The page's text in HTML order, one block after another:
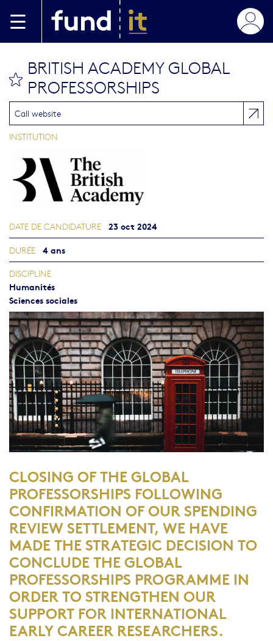
BRITISH ACADEMY GLOBAL
PROFESSORSHIPS
CLOSING OF THE GLOBAL
PROFESSORSHIPS FOLLOWING
CONFIRMATION OF OUR SPENDING
REVIEW SETTLEMENT, WE HAVE
MADE THE STRATEGIC DECISION TO
CONCLUDE THE GLOBAL
PROFESSORSHIPS PROGRAMME IN
ORDER TO STRENGTHEN OUR
SUPPORT FOR INTERNATIONAL
EARLY CAREER RESEARCHERS.
Call website
INSTITUTION
DATE DE CANDIDATURE 23 oct 2024
DURÉE 4 ans
DISCIPLINE
Humanités
Sciences sociales